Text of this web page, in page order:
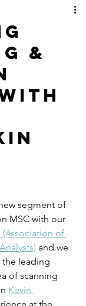
&
segment of
MSC with our
(Association of
and we
leading
of scanning
Kevin